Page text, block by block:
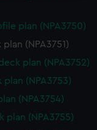
websites work
your
is used, and to
content
to allow all
out at any time.
plan (NPA3750)
(NPA3751)
plan (NPA3752)
(NPA3753)
(NPA3754)
plan (NPA3755)